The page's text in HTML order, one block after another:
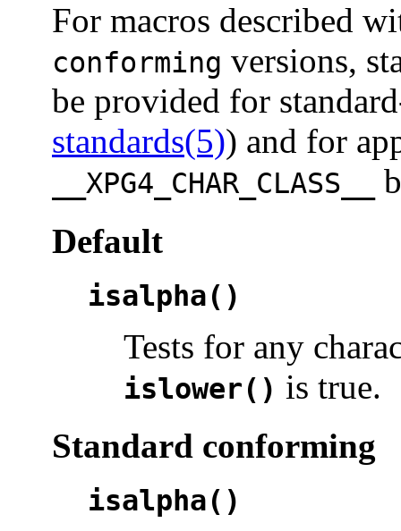
For macros described
conforming versions,
be provided for
standards(5)) and for
__XPG4_CHAR_CLASS__
Default
isalpha()
Tests for any
islower() is true.
Standard conforming
isalpha()